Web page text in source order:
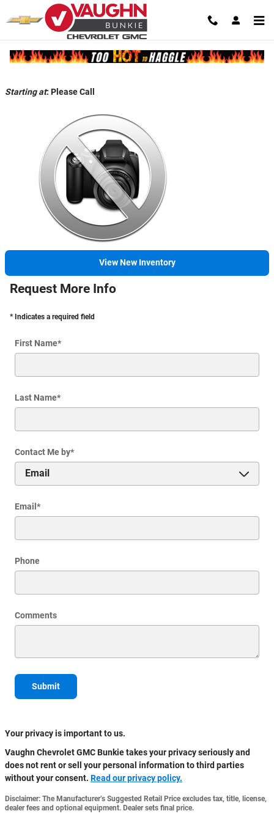
Skip to main content
Starting at: Please Call
View New Inventory
Request More Info
* Indicates a required field
First Name*
Last Name*
Contact Me by*
Email*
Phone
Comments
Submit
Your privacy is important to us.
Vaughn Chevrolet GMC Bunkie takes your privacy seriously and
does not rent or sell your personal information to third parties
without your consent. Read our privacy policy.
Disclaimer: The Manufacturer’s Suggested Retail Price excludes tax, title, license,
dealer fees and optional equipment. Dealer sets final price.